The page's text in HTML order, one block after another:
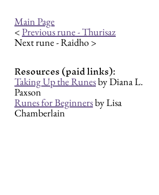
Main Page
< Previous rune - Thurisaz
Next rune - Raidho >
Resources (paid links):
Taking Up the Runes by Diana L.
Paxson
Runes for Beginners by Lisa
Chamberlain